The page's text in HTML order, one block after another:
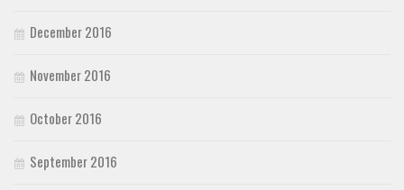
December 2016
November 2016
October 2016
September 2016